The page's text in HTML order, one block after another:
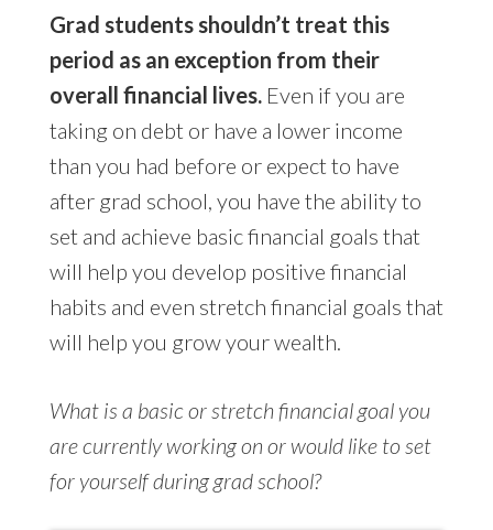
Grad students shouldn’t treat this
period as an exception from their
overall financial lives.Even if you are
taking on debt or have a lower income
than you had before or expect to have
after grad school, you have the ability to
set and achieve basic financial goals that
will help you develop positive financial
habits and even stretch financial goals that
will help you grow your wealth.
What is a basic or stretch financial goal you
are currently working on or would like to set
for yourself during grad school?